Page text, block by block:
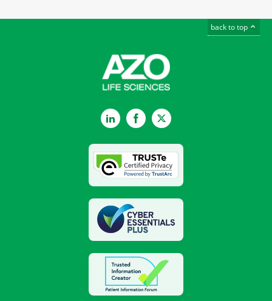
back to top
LinkedInFacebookTwitter